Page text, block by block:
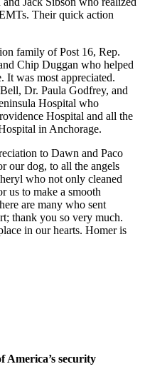
Their quick action
family of Post 16, Rep.
Chip Duggan who helped
It was most appreciated.
Dr. Paula Godfrey, and
Hospital who
Hospital and all the
in Anchorage.
to Dawn and Paco
our dog, to all the angels
who not only cleaned
us to make a smooth
are many who sent
thank you so very much.
in our hearts. Homer is
America’s security